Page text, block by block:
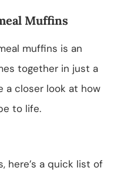
Muffins
muffins is an
together in just a
a closer look at how
to life.
here’s a quick list of